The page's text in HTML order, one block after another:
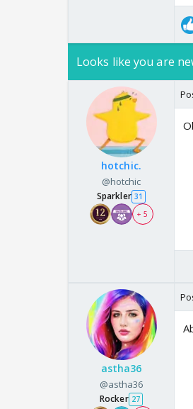
Looks like you are
hotchic.
@hotchic
Sparkler 31
+ 5
astha36
@astha36
Rocker 27